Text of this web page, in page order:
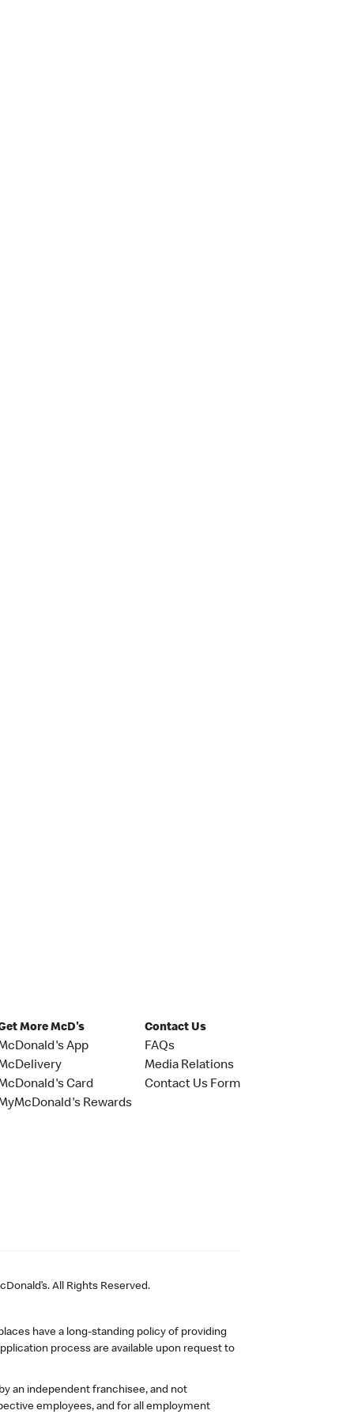
More McD's
App
Card
Rewards
Contact Us
FAQs
Media Relations
Contact Us Form
All Rights Reserved.
have a long-standing policy of providing
process are available upon request to
an independent franchisee, and not
employees, and for all employment